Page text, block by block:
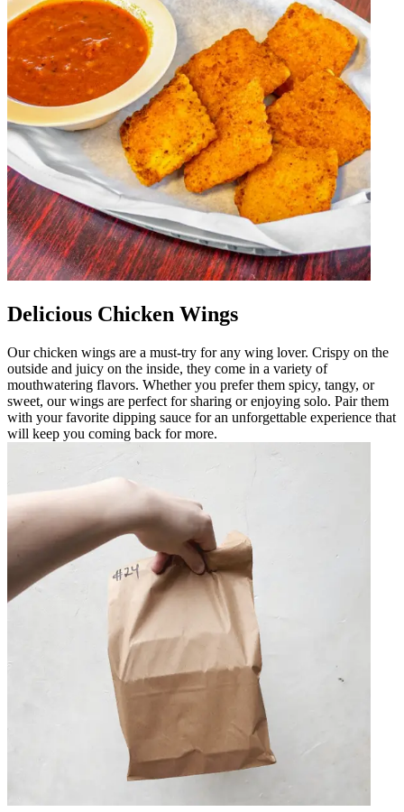
Delicious Chicken Wings
Our chicken wings are a must-try for any wing lover. Crispy on the
outside and juicy on the inside, they come in a variety of
mouthwatering flavors. Whether you prefer them spicy, tangy, or
sweet, our wings are perfect for sharing or enjoying solo. Pair them
with your favorite dipping sauce for an unforgettable experience that
will keep you coming back for more.